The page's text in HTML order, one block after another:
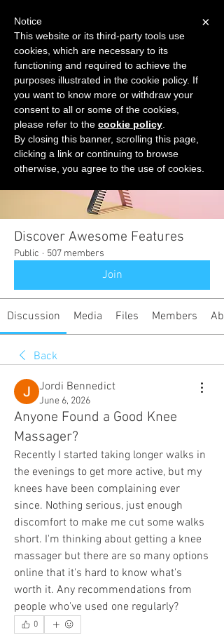
START FOR FREE Ask Valkyrie
Groups
Discover Awesome Features
Public · 507 members
Join
Discussion Media Files Members
Back
Jordi Bennedict
June 6, 2026
Anyone Found a Good Knee
Massager?
Recently I started taking longer walks in
the evenings to get more active, but my
knees have been complaining ever
since. Nothing serious, just enough
discomfort to make me cut some walks
short. I'm thinking about getting a knee
massager but there are so many options
online that it's hard to know what's
worth it. Any recommendations from
people who've used one regularly?
0
×
Notice
This website or its third-party tools use
cookies, which are necessary to its
functioning and required to achieve the
purposes illustrated in the cookie policy. If
you want to know more or withdraw your
consent to all or some of the cookies,
please refer to the cookie policy
By closing this banner, scrolling this page,
clicking a link or continuing to browse
otherwise, you agree to the use of cookies.